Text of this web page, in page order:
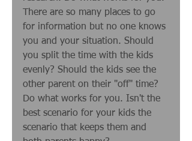
There are so many places to go
for information but no one knows
you and your situation. Should
you split the time with the kids
evenly? Should the kids see the
other parent on their "off" time?
Do what works for you. Isn't the
best scenario for your kids the
scenario that keeps them and